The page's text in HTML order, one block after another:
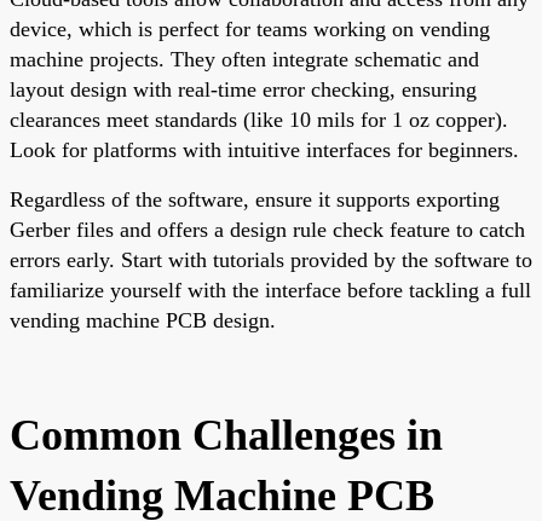
device, which is perfect for teams working on vending
machine projects. They often integrate schematic and
layout design with real-time error checking, ensuring
clearances meet standards (like 10 mils for 1 oz copper).
Look for platforms with intuitive interfaces for beginners.
Regardless of the software, ensure it supports exporting
Gerber files and offers a design rule check feature to catch
errors early. Start with tutorials provided by the software to
familiarize yourself with the interface before tackling a full
vending machine PCB design.
Common Challenges in
Vending Machine PCB